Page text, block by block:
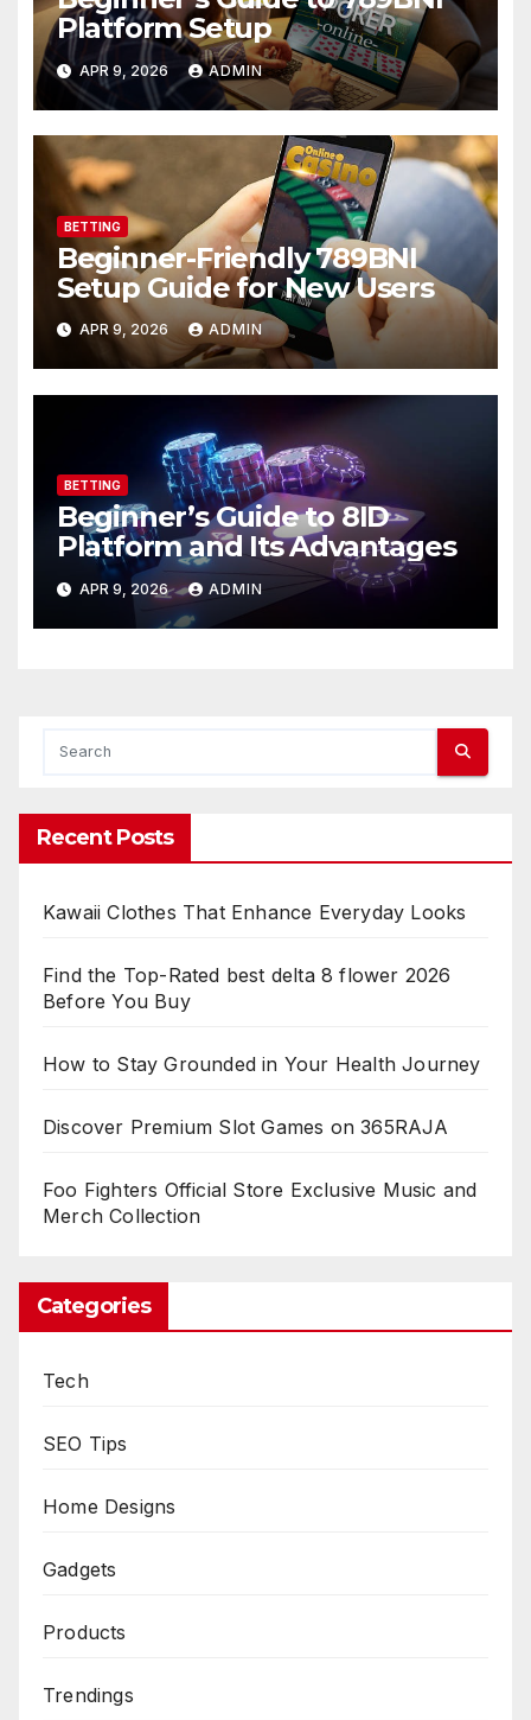
Platform Setup
APR 9, 2026 ADMIN
BETTING
Beginner-Friendly 789BNI
Setup Guide for New Users
APR 9, 2026 ADMIN
BETTING
Beginner’s Guide to 8ID
Platform and Its Advantages
APR 9, 2026 ADMIN
Recent Posts
Kawaii Clothes That Enhance Everyday Looks
Find the Top-Rated best delta 8 flower 2026
Before You Buy
How to Stay Grounded in Your Health Journey
Discover Premium Slot Games on 365RAJA
Foo Fighters Official Store Exclusive Music and
Merch Collection
Categories
Tech
SEO Tips
Home Designs
Gadgets
Products
Trendings